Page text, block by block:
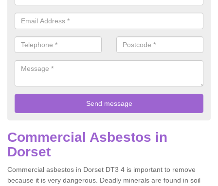
Commercial Asbestos in
Dorset
Commercial asbestos in Dorset DT3 4 is important to remove
because it is very dangerous. Deadly minerals are found in soil